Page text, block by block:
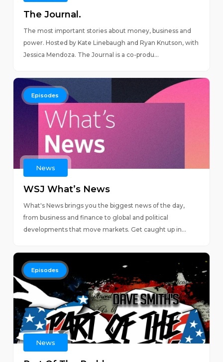
The Journal.
The most important stories about money, business and
power. Hosted by Kate Linebaugh and Ryan Knutson, with
Jessica Mendoza. The Journal is a co-produ...
Episodes
News
WSJ What’s News
What's News brings you the biggest news of the day,
from business and finance to global and political
developments that move markets. Get caught up in...
Episodes
News